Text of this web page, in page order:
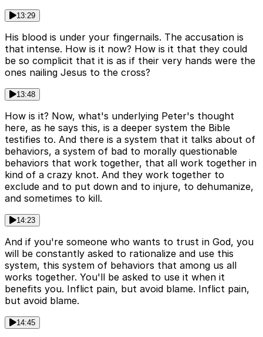
13:29
His blood is under your fingernails. The accusation is
that intense. How is it now? How is it that they could
be so complicit that it is as if their very hands were the
ones nailing Jesus to the cross?
13:48
How is it? Now, what's underlying Peter's thought
here, as he says this, is a deeper system the Bible
testifies to. And there is a system that it talks about of
behaviors, a system of bad to morally questionable
behaviors that work together, that all work together in
kind of a crazy knot. And they work together to
exclude and to put down and to injure, to dehumanize,
and sometimes to kill.
14:23
And if you're someone who wants to trust in God, you
will be constantly asked to rationalize and use this
system, this system of behaviors that among us all
works together. You'll be asked to use it when it
benefits you. Inflict pain, but avoid blame. Inflict pain,
but avoid blame.
14:45